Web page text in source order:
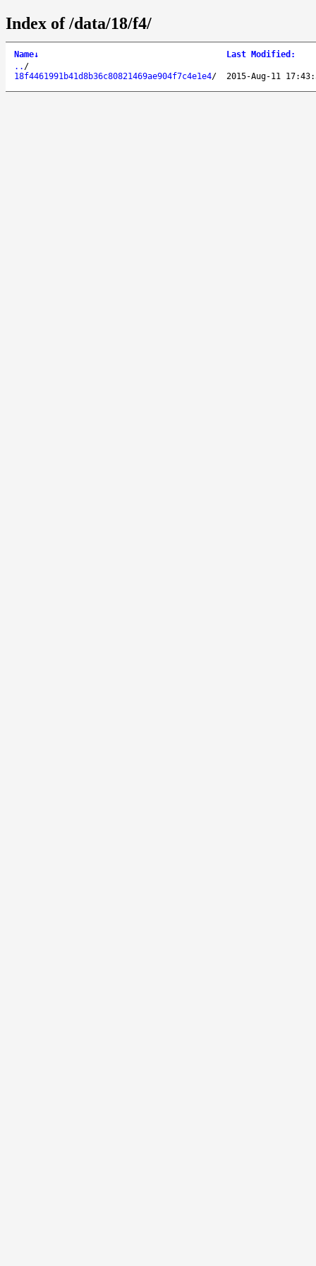
Index of /data/18/f4/
Name↓ Last Modified :
.. /
18f4461991b41d8b36c80821469ae904f7c4e1e4/ 2015-Aug-11